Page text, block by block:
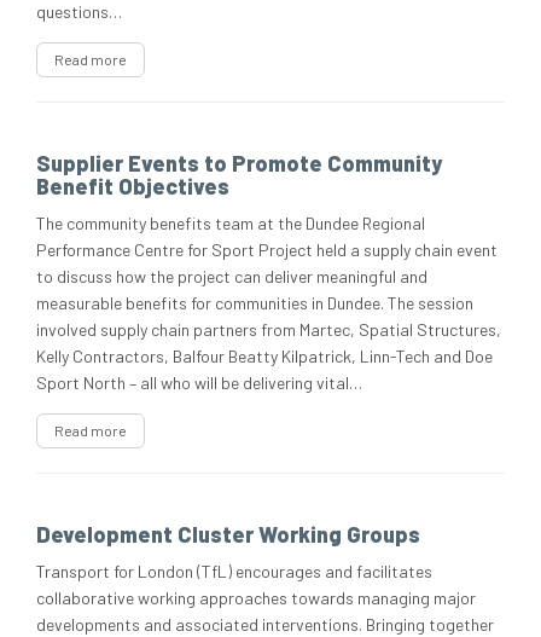
questions…
Read more
Supplier Events to Promote Community
Benefit Objectives
The community benefits team at the Dundee Regional
Performance Centre for Sport Project held a supply chain event
to discuss how the project can deliver meaningful and
measurable benefits for communities in Dundee. The session
involved supply chain partners from Martec, Spatial Structures,
Kelly Contractors, Balfour Beatty Kilpatrick, Linn-Tech and Doe
Sport North – all who will be delivering vital…
Read more
Development Cluster Working Groups
Transport for London (TfL) encourages and facilitates
collaborative working approaches towards managing major
developments and associated interventions. Bringing together